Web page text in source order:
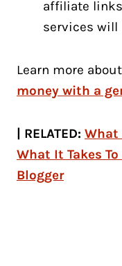
affiliate
services will
Learn more
money with a
| RELATED: What
What It Takes
Blogger